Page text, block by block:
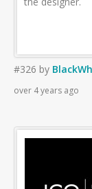
#326 by
over 4 years ago